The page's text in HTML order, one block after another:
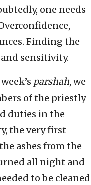
one needs
Finding the
sensitivity.
parshah, we
of the priestly
duties in the
the very first
ashes from the
all night and
to be cleaned